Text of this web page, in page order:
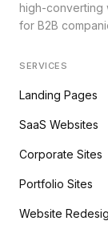
high-converting
for B2B
SERVICES
Landing Pages
SaaS Websites
Corporate Sites
Portfolio Sites
Website